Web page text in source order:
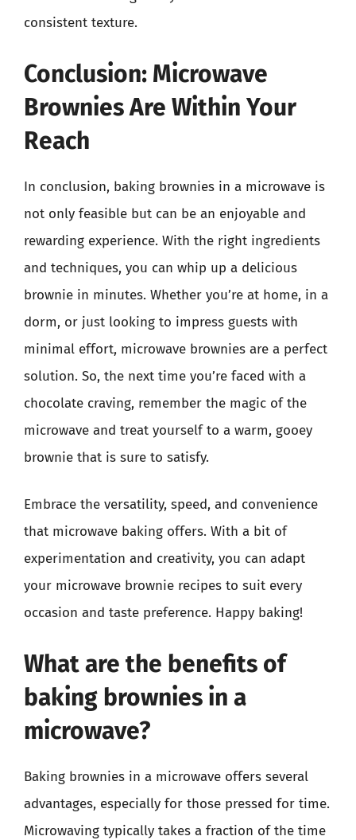
consistent texture.
Conclusion: Microwave
Brownies Are Within Your
Reach
In conclusion, baking brownies in a microwave is
not only feasible but can be an enjoyable and
rewarding experience. With the right ingredients
and techniques, you can whip up a delicious
brownie in minutes. Whether you’re at home, in a
dorm, or just looking to impress guests with
minimal effort, microwave brownies are a perfect
solution. So, the next time you’re faced with a
chocolate craving, remember the magic of the
microwave and treat yourself to a warm, gooey
brownie that is sure to satisfy.
Embrace the versatility, speed, and convenience
that microwave baking offers. With a bit of
experimentation and creativity, you can adapt
your microwave brownie recipes to suit every
occasion and taste preference. Happy baking!
What are the benefits of
baking brownies in a
microwave?
Baking brownies in a microwave offers several
advantages, especially for those pressed for time.
Microwaving typically takes a fraction of the time